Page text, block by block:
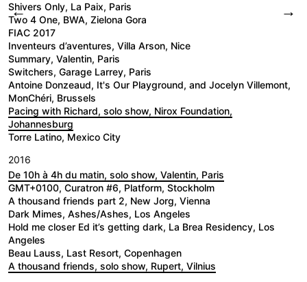
Shivers Only, La Paix, Paris
Two 4 One, BWA, Zielona Gora
FIAC 2017
Inventeurs d’aventures, Villa Arson, Nice
Summary, Valentin, Paris
Switchers, Garage Larrey, Paris
Antoine Donzeaud, It's Our Playground, and Jocelyn Villemont,
MonChéri, Brussels
Pacing with Richard, solo show, Nirox Foundation,
Johannesburg
Torre Latino, Mexico City
2016
De 10h à 4h du matin, solo show, Valentin, Paris
GMT+0100, Curatron #6, Platform, Stockholm
A thousand friends part 2, New Jorg, Vienna
Dark Mimes, Ashes/Ashes, Los Angeles
Hold me closer Ed it’s getting dark, La Brea Residency, Los
Angeles
Beau Lauss, Last Resort, Copenhagen
A thousand friends, solo show, Rupert, Vilnius
← →